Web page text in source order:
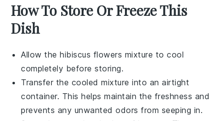
How To Store Or Freeze This
Dish
Allow thehibiscus flowers mixture to cool
completely before storing.
Transfer the cooled mixture into an airtight
container. This helps maintain the freshness and
prevents any unwanted odors from seeping in.